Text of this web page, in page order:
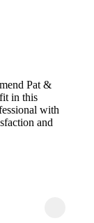
Pat &
in this
with
and